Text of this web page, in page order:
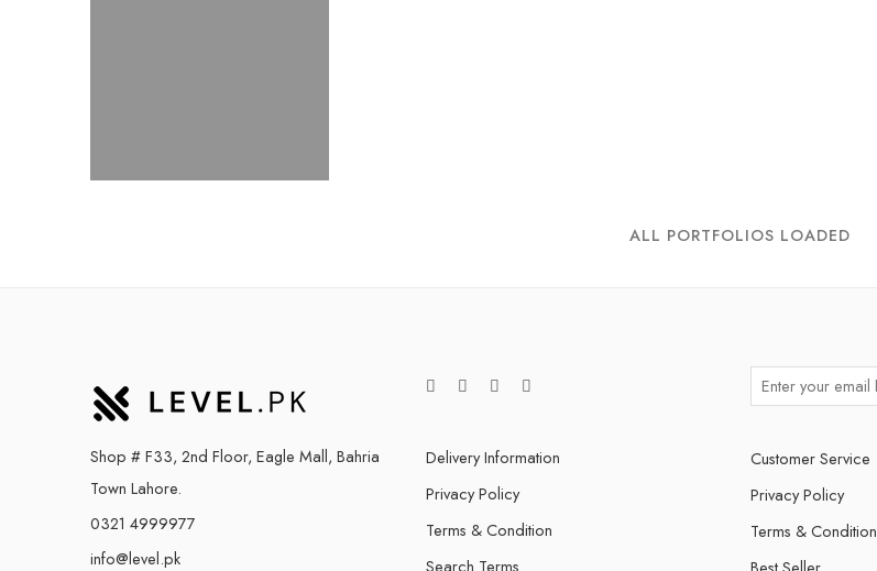
ALL PORTFOLIOS LOADED
Shop # F33, 2nd Floor, Eagle Mall, Bahria
Town Lahore.
0321 4999977
info@level.pk
Delivery Information
Privacy Policy
Terms & Condition
Search Terms
Customer Service
Privacy Policy
Terms & Condition